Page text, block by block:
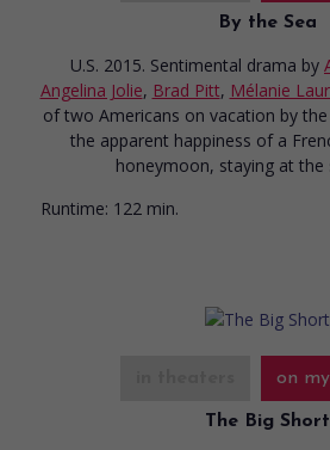
By the Sea
U.S. 2015. Sentimental drama by
Angelina Jolie, Brad Pitt, Mélanie
of two Americans on vacation by
the apparent happiness of a
honeymoon, staying at the
Runtime: 122 min.
on
The Big Short